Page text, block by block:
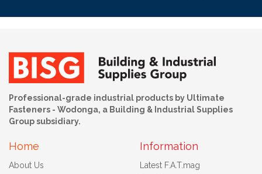
Professional-grade industrial products by Ultimate
Fasteners - Wodonga, a Building & Industrial Supplies
Group subsidiary.
Home
About Us
Information
Latest F.A.T.mag